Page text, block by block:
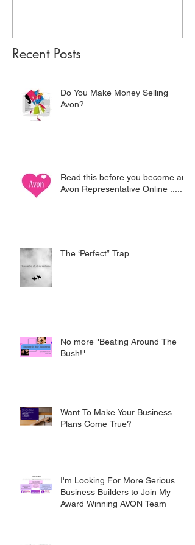
Recent Posts
Do You Make Money Selling
Avon?
Read this before you become an
Avon Representative Online .....
The ‘Perfect” Trap
No more "Beating Around The
Bush!"
Want To Make Your Business
Plans Come True?
I'm Looking For More Serious
Business Builders to Join My
Award Winning AVON Team